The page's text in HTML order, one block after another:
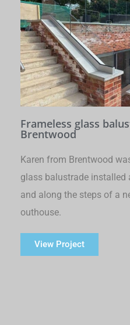
Frameless glass
Brentwood
Karen from Brentwood
glass balustrade installed
and along the steps of a
outhouse.
View Project